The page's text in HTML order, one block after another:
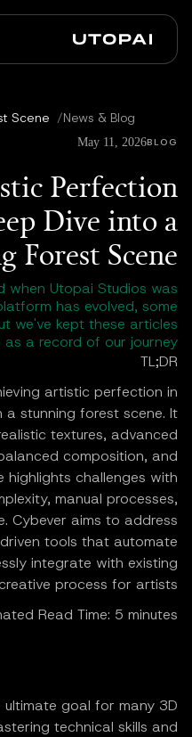
PAI Proالأسئلة الشائعة
News & Blog
/
BLOG
May 11, 2026
Perfection
Dive into a
Forest Scene
when Utopai Studios was
has evolved, some
we've kept these articles
as a record of our journey.
TL;DR
artistic perfection in
stunning forest scene. It
textures, advanced
composition, and
challenges with
manual processes,
Cybever aims to address
tools that automate
integrate with existing
process for artists.
Read Time: 5 minutes
goal for many 3D
technical skills and